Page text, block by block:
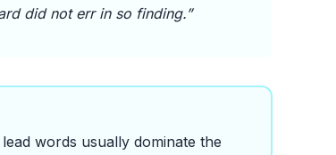
did not err in so finding.”
words usually dominate the